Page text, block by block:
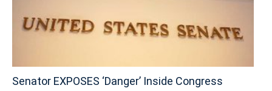
Senator EXPOSES ‘Danger’ Inside Congress